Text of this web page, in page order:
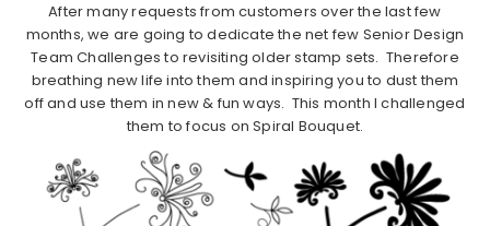
After many requests from customers over the last few
months, we are going to dedicate the net few Senior Design
Team Challenges to revisiting older stamp sets. Therefore
breathing new life into them and inspiring you to dust them
off and use them in new & fun ways. This month I challenged
them to focus on Spiral Bouquet.